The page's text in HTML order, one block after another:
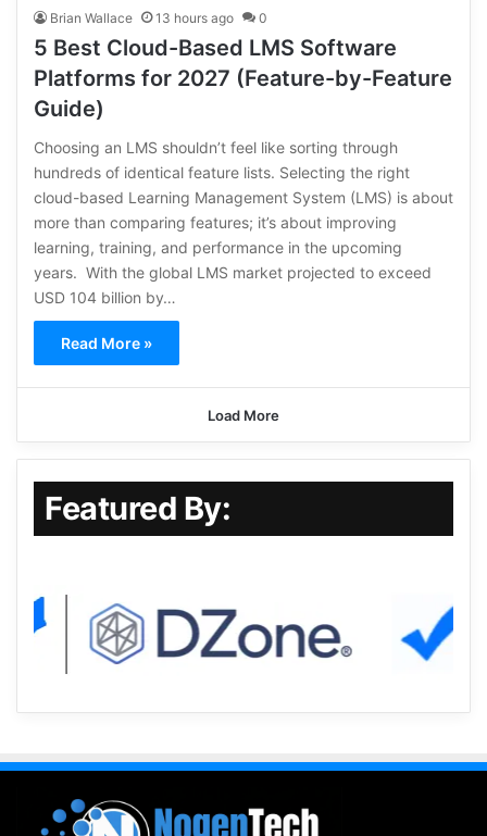
Brian Wallace 13 hours ago 0
5 Best Cloud-Based LMS Software
Platforms for 2027 (Feature-by-Feature
Guide)
Choosing an LMS shouldn’t feel like sorting through
hundreds of identical feature lists. Selecting the right
cloud-based Learning Management System (LMS) is about
more than comparing features; it’s about improving
learning, training, and performance in the upcoming
years. With the global LMS market projected to exceed
USD 104 billion by…
Read More »
Load More
Featured By: